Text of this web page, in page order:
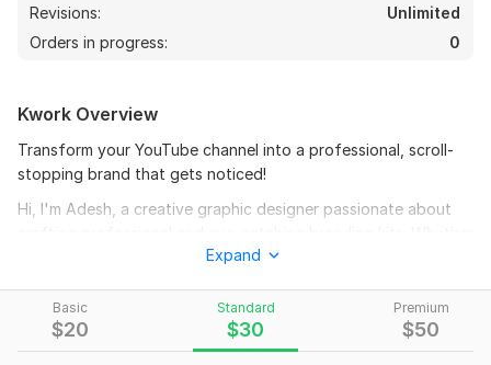
Revisions:
Unlimited
Orders in progress:
0
Basic
$20
Standard
$30
Premium
$50
Kwork Overview
Transform your YouTube channel into a professional, scroll-
stopping brand that gets noticed!
Hi, I'm Adesh, a creative graphic designer passionate about
you're a new creator or an established Creator, I'll help your
viewers and subscribers. I've successfully delivered my first
international client project with a 5-star review, and I'm ready
to bring the same quality and creativity to your channel!
Expand